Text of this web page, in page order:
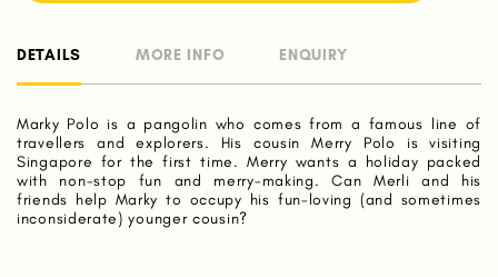
DETAILS MORE INFO ENQUIRY
Marky Polo is a pangolin who comes from a famous line of
travellers and explorers. His cousin Merry Polo is visiting
Singapore for the first time. Merry wants a holiday packed
with non-stop fun and merry-making. Can Merli and his
friends help Marky to occupy his fun-loving (and sometimes
inconsiderate) younger cousin?